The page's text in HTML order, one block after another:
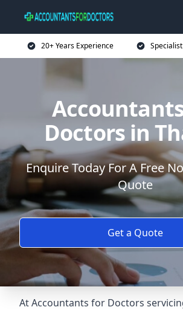
20+ Years Experience
Doctors in
Enquire Today For A Free
Quote
Get a Quote
At Accountants for Doctors